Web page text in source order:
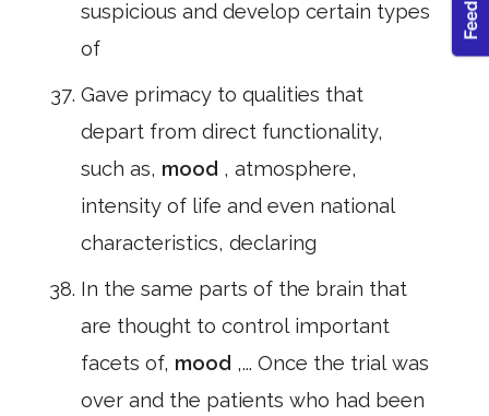
suspicious and develop certain types
of
Gave primacy to qualities that
depart from direct functionality,
such as, mood , atmosphere,
intensity of life and even national
characteristics, declaring
In the same parts of the brain that
are thought to control important
facets of, mood ,... Once the trial was
over and the patients who had been